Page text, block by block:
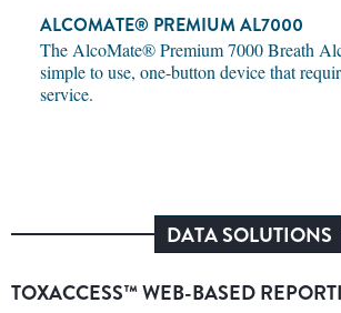
ALCOMATE® PREMIUM AL7000
The AlcoMate® Premium 7000 Breath
simple to use, one-button device that
service.
DATA SOLUTIONS
TOXACCESS™ WEB-BASED